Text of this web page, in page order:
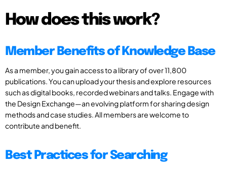
How does this work?
Member Benefits of Knowledge Base
As a member, you gain access to a library of over 11,800
publications. You can upload your thesis and explore resources
such as digital books, recorded webinars and talks. Engage with
the Design Exchange—an evolving platform for sharing design
methods and case studies. All members are welcome to
contribute and benefit.
Best Practices for Searching